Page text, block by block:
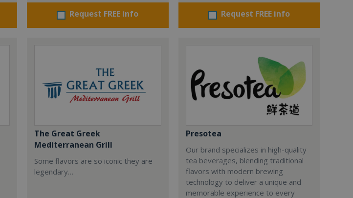
Request FREE info Request FREE info
The Great Greek
Mediterranean Grill
Some flavors are so iconic they are
legendary…
Presotea
Our brand specializes in high-quality
tea beverages, blending traditional
flavors with modern brewing
technology to deliver a unique and
memorable experience to every